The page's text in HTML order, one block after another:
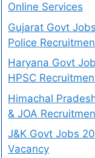
Online Services
Gujarat Govt
Police
Haryana Govt
HPSC
Himachal
& JOA
J&K Govt Jobs
Vacancy